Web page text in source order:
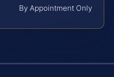
By Appointment Only